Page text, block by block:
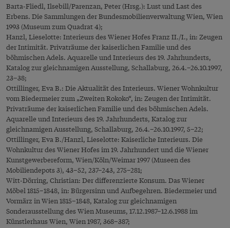
Barta-Fliedl, Ilsebill/Parenzan, Peter (Hrsg.): Lust und Last des
Erbens. Die Sammlungen der Bundesmobilienverwaltung Wien, Wien
1993 (Museum zum Quadrat 4);
Hanzl, Lieselotte: Interieurs des Wiener Hofes Franz II./I., in: Zeugen
der Intimität. Privaträume der kaiserlichen Familie und des
böhmischen Adels. Aquarelle und Interieurs des 19. Jahrhunderts,
Katalog zur gleichnamigen Ausstellung, Schallaburg, 26.4.–26.10.1997,
23–38;
Ottillinger, Eva B.: Die Aktualität des Interieurs. Wiener Wohnkultur
vom Biedermeier zum „Zweiten Rokoko“, in: Zeugen der Intimität.
Privaträume der kaiserlichen Familie und des böhmischen Adels.
Aquarelle und Interieurs des 19. Jahrhunderts, Katalog zur
gleichnamigen Ausstellung, Schallaburg, 26.4.–26.10.1997, 5–22;
Ottillinger, Eva B./Hanzl, Lieselotte: Kaiserliche Interieurs. Die
Wohnkultur des Wiener Hofes im 19. Jahrhundert und die Wiener
Kunstgewerbereform, Wien/Köln/Weimar 1997 (Museen des
Mobiliendepots 3), 43–52, 237–243, 275–281;
Witt-Dörring, Christian: Der differenzierte Konsum. Das Wiener
Möbel 1815–1848, in: Bürgersinn und Aufbegehren. Biedermeier und
Vormärz in Wien 1815–1848, Katalog zur gleichnamigen
Sonderausstellung des Wien Museums, 17.12.1987–12.6.1988 im
Künstlerhaus Wien, Wien 1987, 368–387;